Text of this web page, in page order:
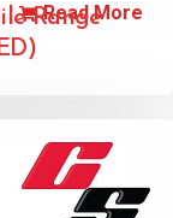
Range
Read More